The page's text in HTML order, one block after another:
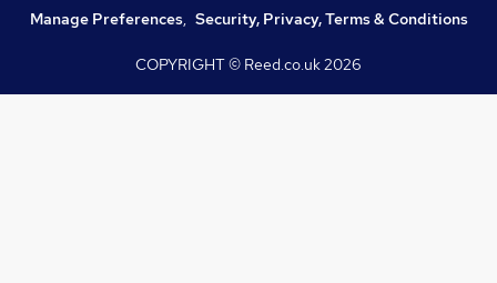
Manage Preferences, Security, Privacy, Terms & Conditions
COPYRIGHT © Reed.co.uk2026